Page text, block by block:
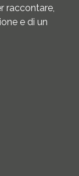
raccontare,
e di un